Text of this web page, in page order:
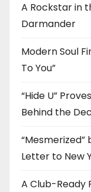
A Rockstar in
Darmander
Modern Soul
To You”
“Hide U”
Behind the
“Mesmerized”
Letter to New
A Club-Ready